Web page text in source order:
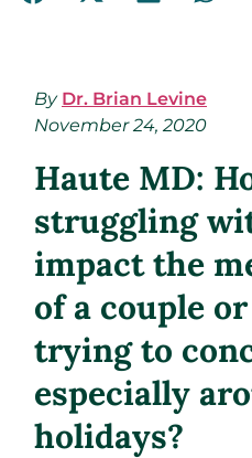
By Dr. Brian Levine
November 24, 2020
Haute MD:
struggling
impact the
of a couple
trying to
especially
holidays?